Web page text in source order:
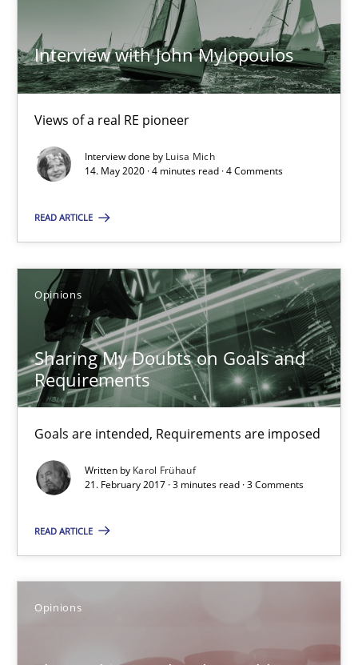
Interview with John Mylopoulos
Views of a real RE pioneer
Interview done by Luisa Mich
14. May 2020 · 4 minutes read · 4 Comments
READ ARTICLE
Opinions
Sharing My Doubts on Goals and
Requirements
Goals are intended, Requirements are imposed
Written by Karol Frühauf
21. February 2017 · 3 minutes read · 3 Comments
READ ARTICLE
Opinions
14.05.2020
Opinions
Karol Frühauf
21.02.2017
3 minutes
The goal is to solve the problem
Some thoughts on problems and goals in the context of
Opinions